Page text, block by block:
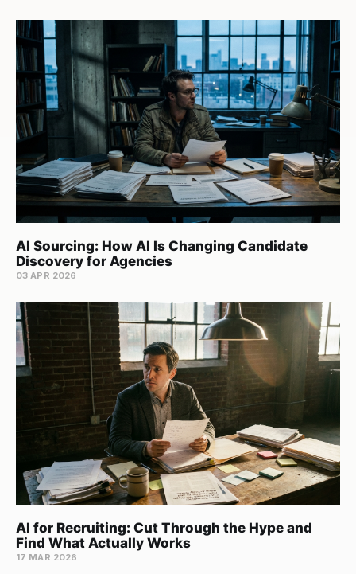
AI Sourcing: How AI Is Changing Candidate
Discovery for Agencies
03 APR 2026
AI for Recruiting: Cut Through the Hype and
Find What Actually Works
17 MAR 2026